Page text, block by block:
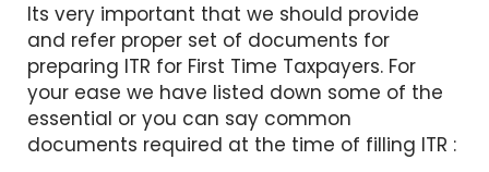
Its very important that we should provide
and refer proper set of documents for
preparing ITR for First Time Taxpayers. For
your ease we have listed down some of the
essential or you can say common
documents required at the time of filling ITR :